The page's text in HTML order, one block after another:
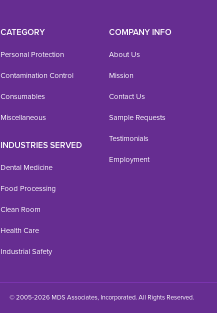
CATEGORY
Personal Protection
Contamination Control
Consumables
Miscellaneous
INDUSTRIES SERVED
Dental Medicine
Food Processing
Clean Room
Health Care
Industrial Safety
COMPANY INFO
About Us
Mission
Contact Us
Sample Requests
Testimonials
Employment
© 2005-2026 MDS Associates, Incorporated. All Rights Reserved.